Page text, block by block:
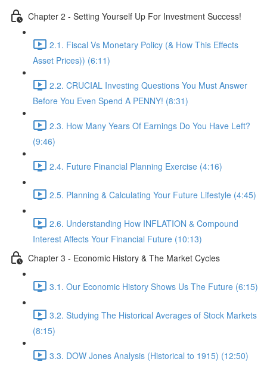
Chapter 2 - Setting Yourself Up For Investment Success!
2.1. Fiscal Vs Monetary Policy (& How This Effects
Asset Prices)) (6:11)
2.2. CRUCIAL Investing Questions You Must Answer
Before You Even Spend A PENNY! (8:31)
2.3. How Many Years Of Earnings Do You Have Left?
(9:46)
2.4. Future Financial Planning Exercise (4:16)
2.5. Planning & Calculating Your Future Lifestyle (4:45)
2.6. Understanding How INFLATION & Compound
Interest Affects Your Financial Future (10:13)
Chapter 3 - Economic History & The Market Cycles
3.1. Our Economic History Shows Us The Future (6:15)
3.2. Studying The Historical Averages of Stock Markets
(8:15)
3.3. DOW Jones Analysis (Historical to 1915) (12:50)